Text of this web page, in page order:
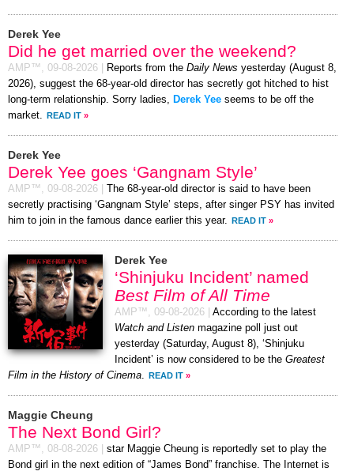
Derek Yee
Did he get married over the weekend?
AMP™, 09-08-2026 Reports from the Daily News yesterday (August 8,
2026), suggest the 68-year-old director has secretly got hitched to hist
long-term relationship. Sorry ladies, Derek Yee seems to be off the
market. READ IT »
Derek Yee
Derek Yee goes ‘Gangnam Style’
AMP™, 09-08-2026
The 68-year-old director is said to have been
secretly practising ‘Gangnam Style’ steps, after singer PSY has invited
him to join in the famous dance earlier this year. READ IT »
Derek Yee
‘Shinjuku Incident’ named
Best Film of All Time
AMP™, 09-08-2026
According to the latest
Watch and Listen magazine poll just out
yesterday (Saturday, August 8), ‘Shinjuku
Incident’ is now considered to be the Greatest
Film in the History of Cinema. READ IT »
Maggie Cheung
The Next Bond Girl?
AMP™, 08-08-2026
star Maggie Cheung is reportedly set to play the
Bond girl in the next edition of “James Bond” franchise. The Internet is